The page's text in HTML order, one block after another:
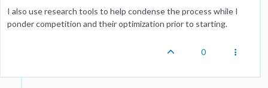
I also use research tools to help condense the process while I
ponder competition and their optimization prior to starting.
0